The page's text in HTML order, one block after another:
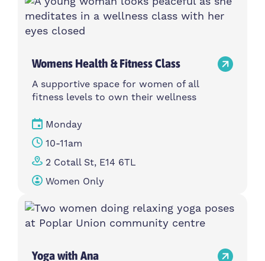
Womens Health & Fitness Class
A supportive space for women of all
fitness levels to own their wellness
Monday
10-11am
2 Cotall St, E14 6TL
Women Only
Yoga with Ana